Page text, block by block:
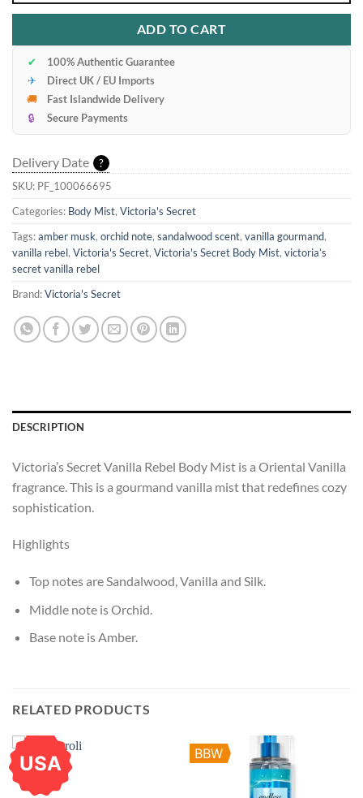
ADD TO CART
✔
100% Authentic Guarantee
✈
Direct UK / EU Imports
🚚
Fast Islandwide Delivery
🔒
Secure Payments
Delivery Date ?
SKU: PF_100066695
Categories: Body Mist, Victoria's Secret
Tags:amber musk, orchid note, sandalwood scent, vanilla gourmand,
vanilla rebel, Victoria's Secret, Victoria's Secret Body Mist, victoria’s
secret vanilla rebel
Brand:Victoria's Secret
DESCRIPTION
Victoria’s Secret Vanilla Rebel Body Mist is a Oriental Vanilla
fragrance. This is a gourmand vanilla mist that redefines cozy
sophistication.
Highlights
Top notes are Sandalwood, Vanilla and Silk.
Middle note is Orchid.
Base note is Amber.
RELATED PRODUCTS
USA BBW